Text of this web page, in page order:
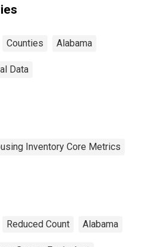
Counties Alabama
Data
Inventory Core Metrics
Reduced Count Alabama